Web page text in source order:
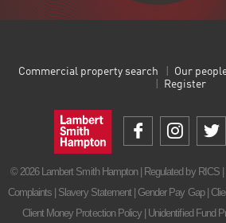
Commercial property search Our
Register
© 2026 Lambert Smith Hampton | Regulated by RICS |
Complaints | Slavery Statement| Gender Pay Gap|
Client Money Protection Policy | Unidentified Fund